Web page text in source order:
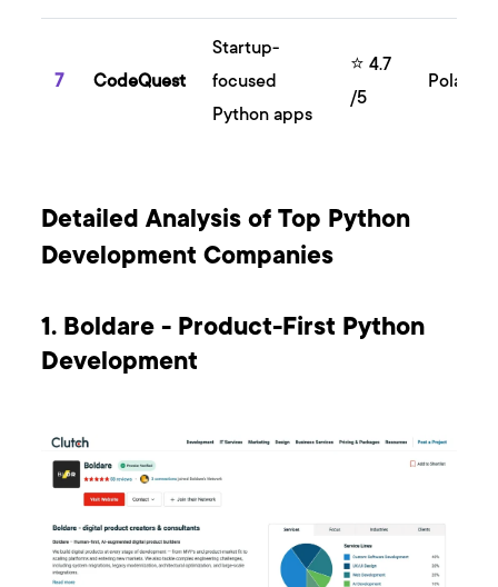
7 CodeQuest
Startup-
focused
Python apps
⭐ 4.7
/5
Poland
Detailed Analysis of Top Python
Development Companies
1. Boldare - Product-First Python
Development